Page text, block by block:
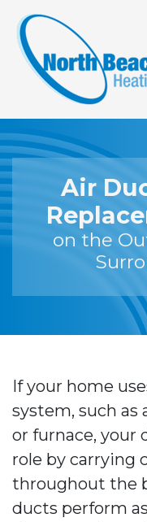
Content
navigation
map
Air
on the
If your home
system, such as
or furnace, your
role by carrying
throughout the
ducts perform